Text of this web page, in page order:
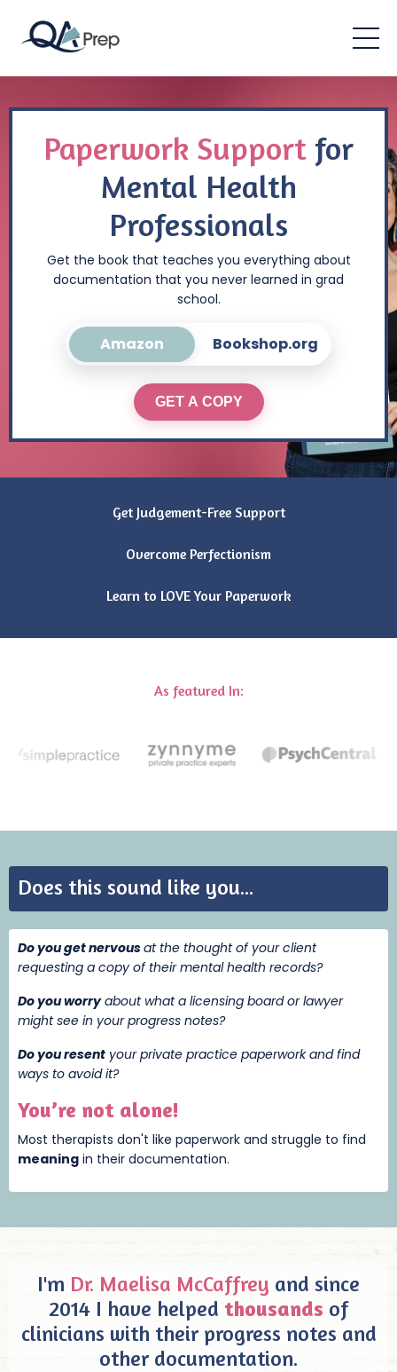
Paperwork Support for
Mental Health
Professionals
Get the book that teaches you everything about
documentation that you never learned in grad
school.
Amazon Bookshop.org
GET A COPY
Get Judgement-Free Support
Overcome Perfectionism
Learn to LOVE Your Paperwork
As featured In:
Does this sound like you...
Do you get nervousat the thought of your client
requesting a copy of their mental health records?
Do you worryabout what a licensing board or lawyer
might see in your progress notes?
Do you resent your private practice paperwork and find
ways to avoid it?
You’re not alone!
Most therapists don't like paperwork and struggle to find
meaning in their documentation.
I'm Dr. Maelisa McCaffrey and since
2014 I have helped thousands of
clinicians with their progress notes and
other documentation.